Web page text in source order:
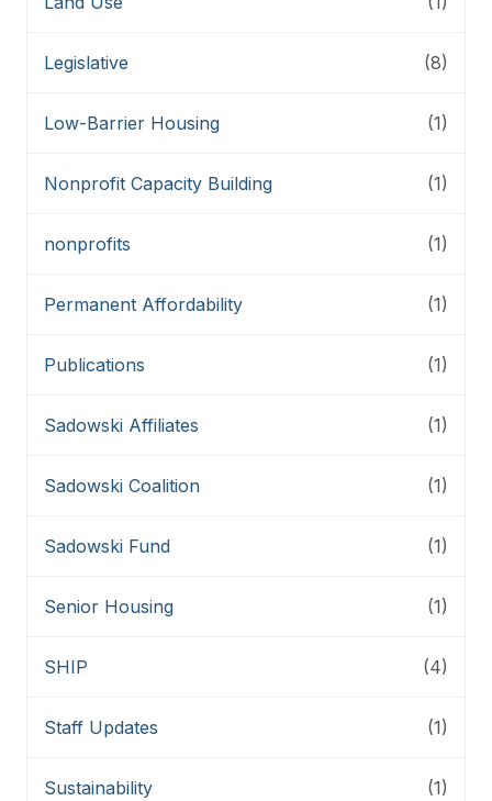
Legislative (8)
Low-Barrier Housing (1)
Nonprofit Capacity Building (1)
nonprofits (1)
Permanent Affordability (1)
Publications (1)
Sadowski Affiliates (1)
Sadowski Coalition (1)
Sadowski Fund (1)
Senior Housing (1)
SHIP (4)
Staff Updates (1)
Sustainability (1)